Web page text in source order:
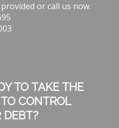
or call us now.
TO TAKE THE
CONTROL
DEBT?